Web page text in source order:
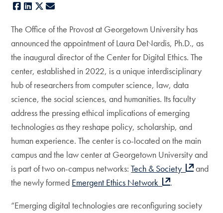
Facebook
LinkedIn
X
The Office of the Provost at Georgetown University has
announced the appointment of Laura DeNardis, Ph.D., as
the inaugural director of the Center for Digital Ethics. The
center, established in 2022, is a unique interdisciplinary
hub of researchers from computer science, law, data
science, the social sciences, and humanities. Its faculty
address the pressing ethical implications of emerging
technologies as they reshape policy, scholarship, and
human experience. The center is co-located on the main
campus and the law center at Georgetown University and
is part of two on-campus networks:Tech & Society
and
the newly formed Emergent Ethics Network
.
“Emerging digital technologies are reconfiguring society